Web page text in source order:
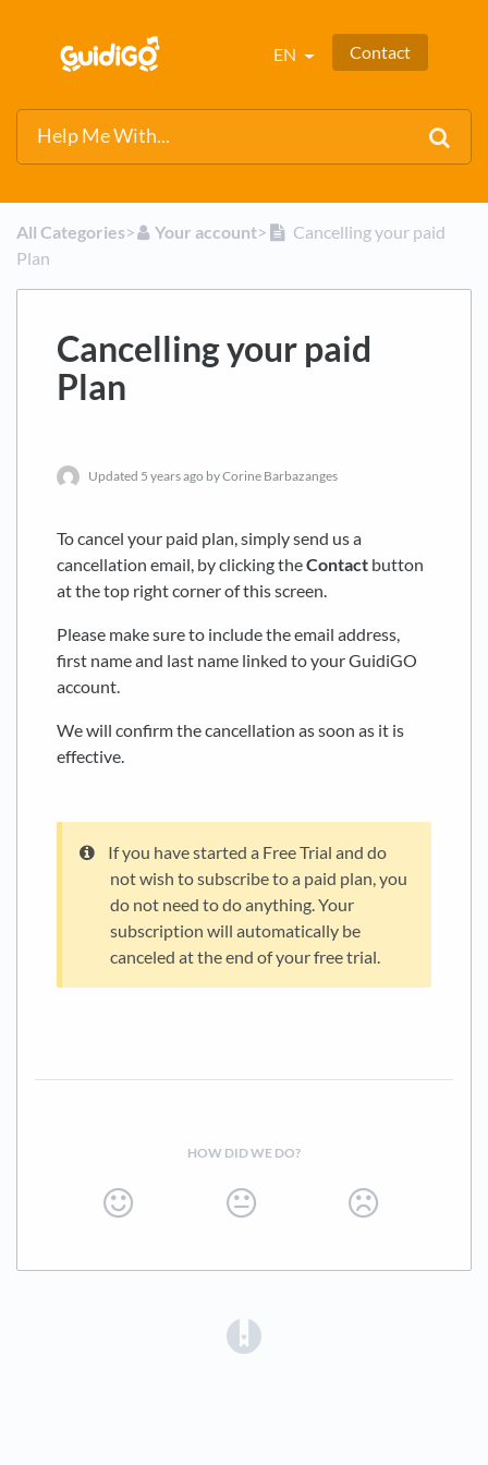
EN Contact
All Categories​>​ ​Your account​>​
Cancelling your paid
Plan
Cancelling your paid
Plan
Updated 5 years ago by Corine Barbazanges
To cancel your paid plan, simply send us a
cancellation email, by clicking theContact button
at the top right corner of this screen.
Please make sure to include the email address,
first name and last name linked to your GuidiGO
account.
We will confirm the cancellation as soon as it is
effective.
If you have started a Free Trial and do
not wish to subscribe to a paid plan, you
do not need to do anything. Your
subscription will automatically be
canceled at the end of your free trial.
HOW DID WE DO?